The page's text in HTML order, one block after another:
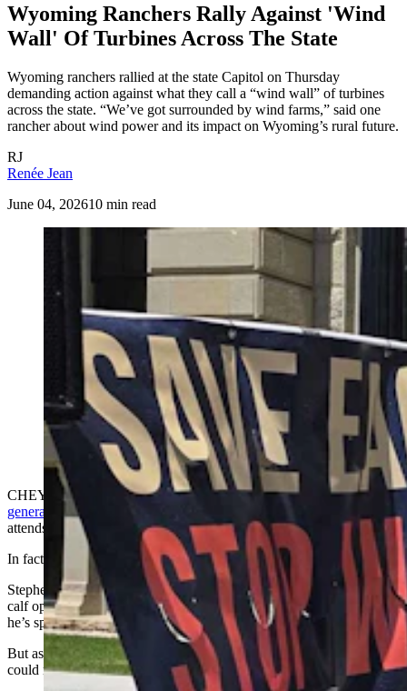
Wyoming Ranchers Rally Against 'Wind
Wall' Of Turbines Across The State
Wyoming ranchers rallied at the state Capitol on Thursday
demanding action against what they call a “wind wall” of turbines
across the state. “We’ve got surrounded by wind farms,” said one
rancher about wind power and its impact on Wyoming’s rural future.
RJ
Renée Jean
June 04, 202610 min read
Kelsey Stephens was among ranching family members
speaking out against a "wind wall" in southeastern
Wyoming that stretches from Casper to Cheyenne and
beyond. (Renee Jean, Cowboy State Daily)
CHEYENNE — Protests and rallies are something f
ourth-
generation rancher Mike Stephens
attends.
In fact, Thursday marked a first for him.
Stephens, whose family has what he describes as a “modest” cow-
calf operation south of Glenrock that’s been there since 1910, said
he’s spent most of his life avoiding microphones and politics.
But as wind projects have encircled his part of the county, he felt he
could no longer afford not to get involved.